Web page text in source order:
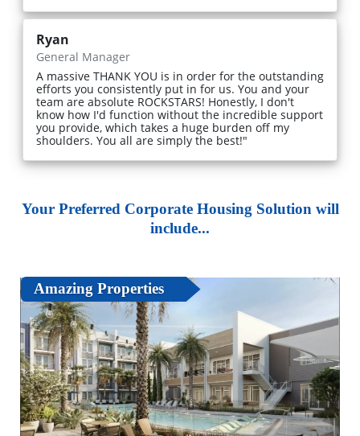
Ryan
General Manager
A massive THANK YOU is in order for the outstanding
efforts you consistently put in for us. You and your
team are absolute ROCKSTARS! Honestly, I don't
know how I'd function without the incredible support
you provide, which takes a huge burden off my
shoulders. You all are simply the best!"
Your Preferred Corporate Housing Solution will
include...
Amazing Properties